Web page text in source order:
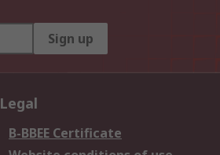
Sign up
Legal
B-BBEE Certificate